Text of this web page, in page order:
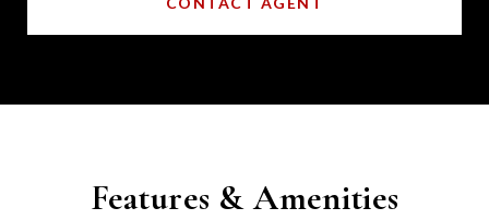
Features & Amenities